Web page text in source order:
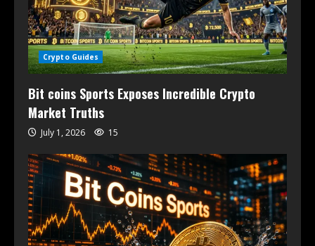
Crypto Guides
Bit coins Sports Exposes Incredible Crypto
Market Truths
July 1, 2026 15